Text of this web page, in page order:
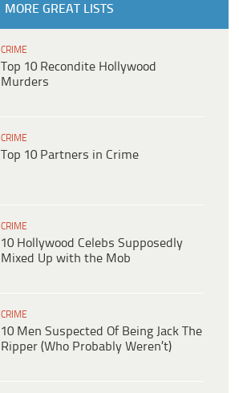
MORE GREAT LISTS
CRIME
Top 10 Recondite Hollywood
Murders
CRIME
Top 10 Partners in Crime
CRIME
10 Hollywood Celebs Supposedly
Mixed Up with the Mob
CRIME
10 Men Suspected Of Being Jack The
Ripper (Who Probably Weren’t)